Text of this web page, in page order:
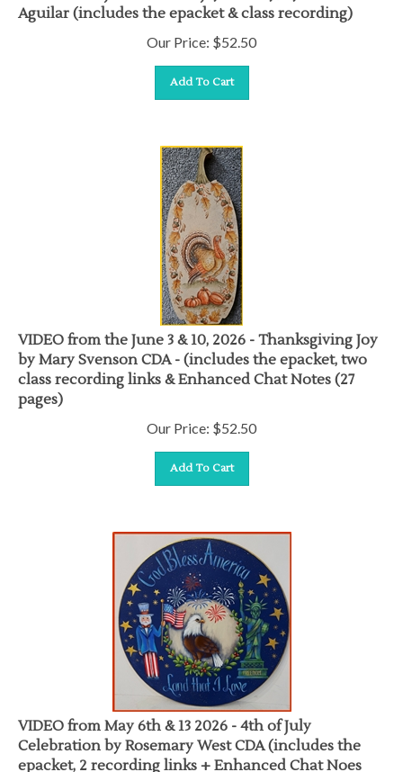
Aguilar (includes the epacket & class recording)
Our Price: $52.50
Add To Cart
VIDEO from the June 3 & 10, 2026 - Thanksgiving Joy
by Mary Svenson CDA - (includes the epacket, two
class recording links & Enhanced Chat Notes (27
pages)
Our Price: $52.50
Add To Cart
VIDEO from May 6th & 13 2026 - 4th of July
Celebration by Rosemary West CDA (includes the
epacket, 2 recording links + Enhanced Chat Noes